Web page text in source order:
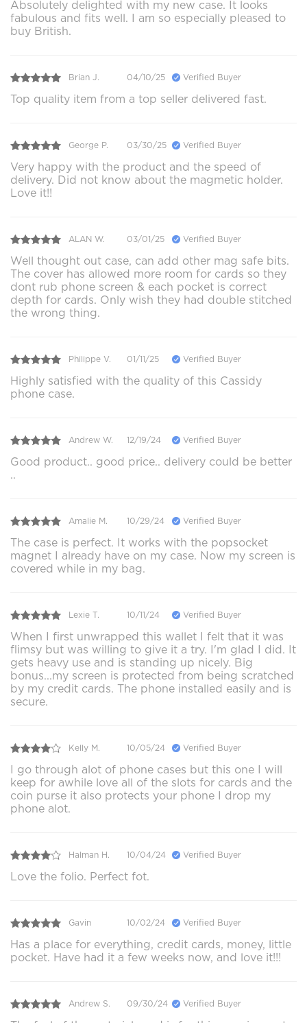
Absolutely delighted with my new case. It looks
fabulous and fits well. I am so especially pleased to
buy British.
Brian J. 04/10/25 Verified Buyer
Top quality item from a top seller delivered fast.
George P. 03/30/25 Verified Buyer
Very happy with the product and the speed of
delivery. Did not know about the magmetic holder.
Love it!!
ALAN W. 03/01/25 Verified Buyer
Well thought out case, can add other mag safe bits.
The cover has allowed more room for cards so they
dont rub phone screen & each pocket is correct
depth for cards. Only wish they had double stitched
the wrong thing.
Philippe V. 01/11/25 Verified Buyer
Highly satisfied with the quality of this Cassidy
phone case.
Andrew W. 12/19/24 Verified Buyer
Good product.. good price.. delivery could be better
..
Amalie M. 10/29/24 Verified Buyer
The case is perfect. It works with the popsocket
magnet I already have on my case. Now my screen is
covered while in my bag.
Lexie T. 10/11/24 Verified Buyer
When I first unwrapped this wallet I felt that it was
flimsy but was willing to give it a try. I'm glad I did. It
gets heavy use and is standing up nicely. Big
bonus...my screen is protected from being scratched
by my credit cards. The phone installed easily and is
secure.
Kelly M. 10/05/24 Verified Buyer
I go through alot of phone cases but this one I will
keep for awhile love all of the slots for cards and the
coin purse it also protects your phone I drop my
phone alot.
Halman H. 10/04/24 Verified Buyer
Love the folio. Perfect fot.
Gavin 10/02/24 Verified Buyer
Has a place for everything, credit cards, money, little
pocket. Have had it a few weeks now, and love it!!!
Andrew S. 09/30/24 Verified Buyer